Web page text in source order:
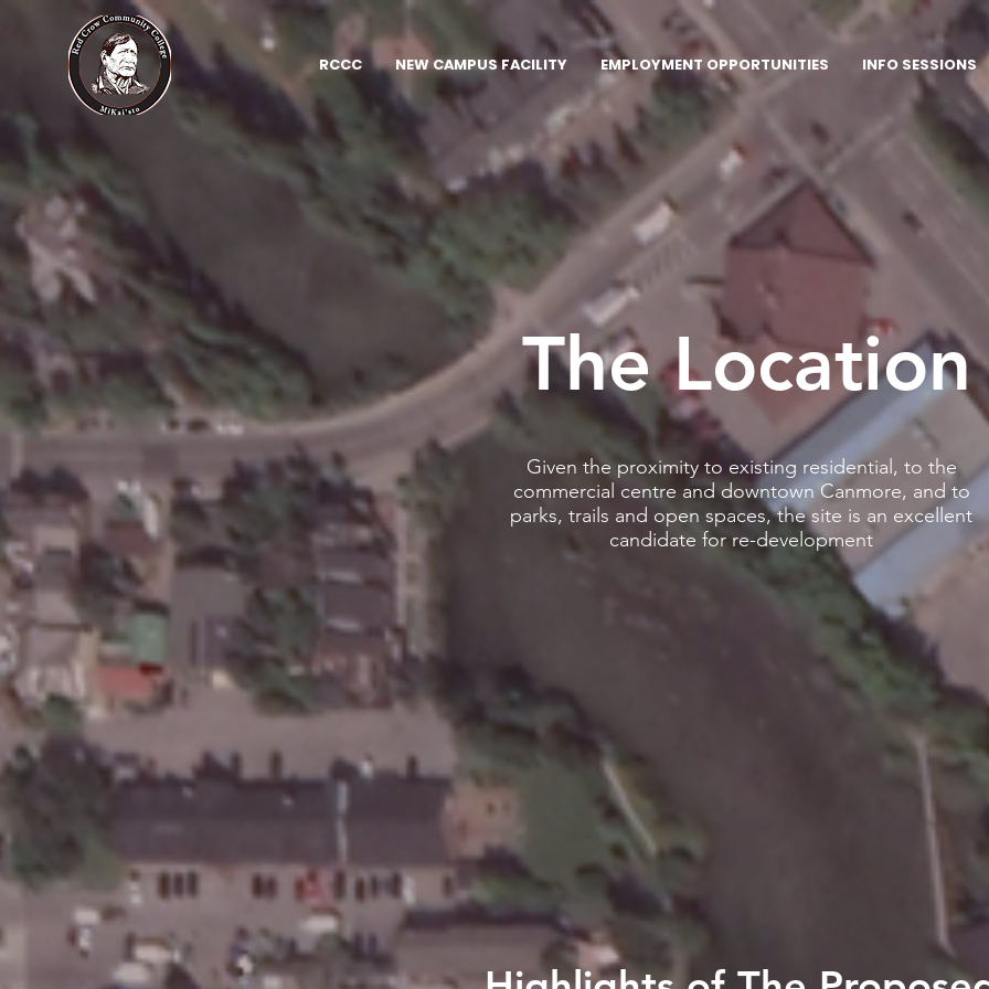
RCCC NEW CAMPUS FACILITY EMPLOYMENT OPPORTUNITIES INFO SESSIONS
The Location
Given the proximity to existing residential, to the
commercial centre and downtown Canmore, and to
parks, trails and open spaces, the site is an excellent
candidate for re-development